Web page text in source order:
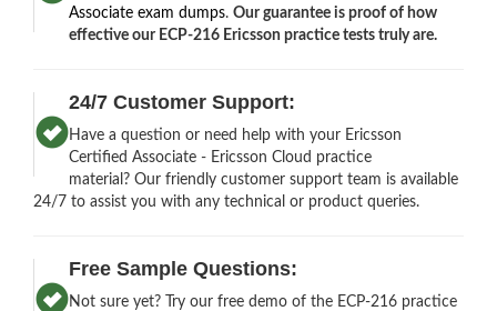
Associate exam dumps.Our guarantee is proof of how
effective our ECP-216 Ericsson practice tests truly are.
24/7 Customer Support:
Have a question or need help with your Ericsson
Certified Associate - Ericsson Cloud practice
material? Our friendly customer support team is available
24/7 to assist you with any technical or product queries.
Free Sample Questions:
Not sure yet? Try our free demo of the ECP-216 practice